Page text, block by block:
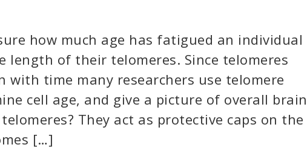
how much age has fatigued an individual
length of their telomeres. Since telomeres
with time many researchers use telomere
cell age, and give a picture of overall brain
They act as protective caps on the
[…]